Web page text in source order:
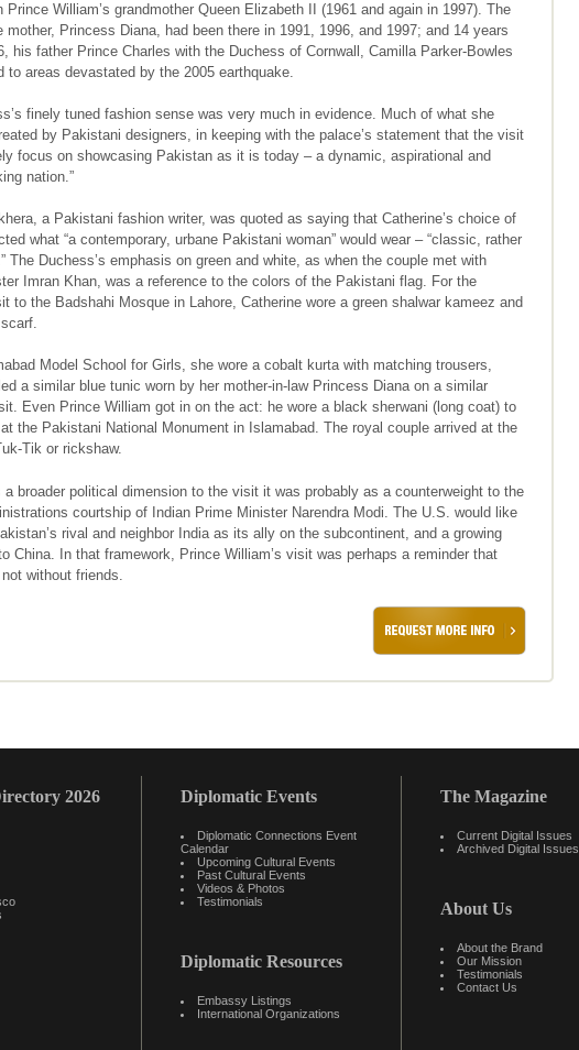
Prince William’s grandmother Queen Elizabeth II (1961 and again in 1997). The
mother, Princess Diana, had been there in 1991, 1996, and 1997; and 14 years
his father Prince Charles with the Duchess of Cornwall, Camilla Parker-Bowles
to areas devastated by the 2005 earthquake.
finely tuned fashion sense was very much in evidence. Much of what she
by Pakistani designers, in keeping with the palace’s statement that the visit
focus on showcasing Pakistan as it is today – a dynamic, aspirational and
nation.”
a Pakistani fashion writer, was quoted as saying that Catherine’s choice of
what “a contemporary, urbane Pakistani woman” would wear – “classic, rather
The Duchess’s emphasis on green and white, as when the couple met with
Imran Khan, was a reference to the colors of the Pakistani flag. For the
to the Badshahi Mosque in Lahore, Catherine wore a green shalwar kameez and
Model School for Girls, she wore a cobalt kurta with matching trousers,
a similar blue tunic worn by her mother-in-law Princess Diana on a similar
Even Prince William got in on the act: he wore a black sherwani (long coat) to
the Pakistani National Monument in Islamabad. The royal couple arrived at the
Tik or rickshaw.
a broader political dimension to the visit it was probably as a counterweight to the
courtship of Indian Prime Minister Narendra Modi. The U.S. would like
rival and neighbor India as its ally on the subcontinent, and a growing
China. In that framework, Prince William’s visit was perhaps a reminder that
without friends.
2026 Diplomatic Events
Diplomatic Connections Event
Calendar
Upcoming Cultural Events
Past Cultural Events
Videos & Photos
Testimonials
Diplomatic Resources
Embassy Listings
International Organizations
The Magazine
Current Digital Issues
Archived Digital Issues
About Us
About the Brand
Our Mission
Testimonials
Contact Us